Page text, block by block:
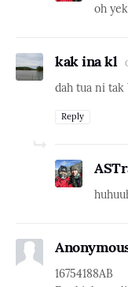
oh
kak ina kl
dah tua ni
Reply
16754188AB